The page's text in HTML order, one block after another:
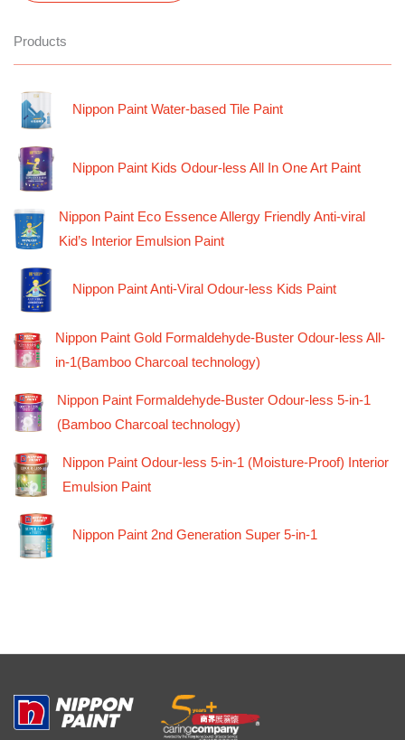
Products
Nippon Paint Water-based Tile Paint
Nippon Paint Kids Odour-less All In One Art Paint
Nippon Paint Eco Essence Allergy Friendly Anti-viral
Kid’s Interior Emulsion Paint
Nippon Paint Anti-Viral Odour-less Kids Paint
Nippon Paint Gold Formaldehyde-Buster Odour-less All-
in-1(Bamboo Charcoal technology)
Nippon Paint Formaldehyde-Buster Odour-less 5-in-1
(Bamboo Charcoal technology)
Nippon Paint Odour-less 5-in-1 (Moisture-Proof) Interior
Emulsion Paint
Nippon Paint 2nd Generation Super 5-in-1